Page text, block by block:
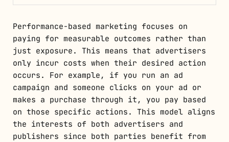
Performance-based marketing focuses on
paying for measurable outcomes rather than
just exposure. This means that advertisers
only incur costs when their desired action
occurs. For example, if you run an ad
campaign and someone clicks on your ad or
makes a purchase through it, you pay based
on those specific actions. This model aligns
the interests of both advertisers and
publishers since both parties benefit from